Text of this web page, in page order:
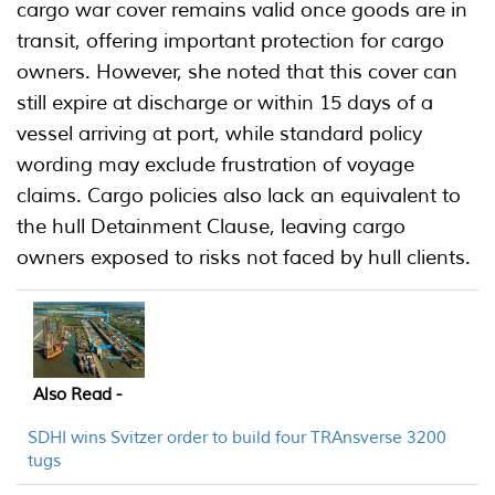
cargo war cover remains valid once goods are in
transit, offering important protection for cargo
owners. However, she noted that this cover can
still expire at discharge or within 15 days of a
vessel arriving at port, while standard policy
wording may exclude frustration of voyage
claims. Cargo policies also lack an equivalent to
the hull Detainment Clause, leaving cargo
owners exposed to risks not faced by hull clients.
Also Read -
SDHI wins Svitzer order to build four TRAnsverse 3200
tugs